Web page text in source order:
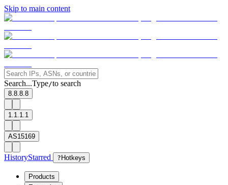
Skip to main content
Search...Type/to search
8.8.8.8
1.1.1.1
AS15169
HistoryStarred ? Hotkeys
Products